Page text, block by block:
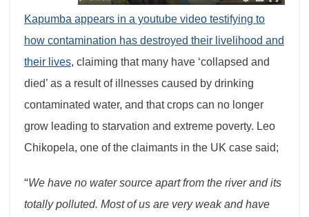
Kapumba appears in a youtube video testifying to
how contamination has destroyed their livelihood and
their lives, claiming that many have ‘collapsed and
died’ as a result of illnesses caused by drinking
contaminated water, and that crops can no longer
grow leading to starvation and extreme poverty. Leo
Chikopela, one of the claimants in the UK case said;
“We have no water source apart from the river and its
totally polluted. Most of us are very weak and have